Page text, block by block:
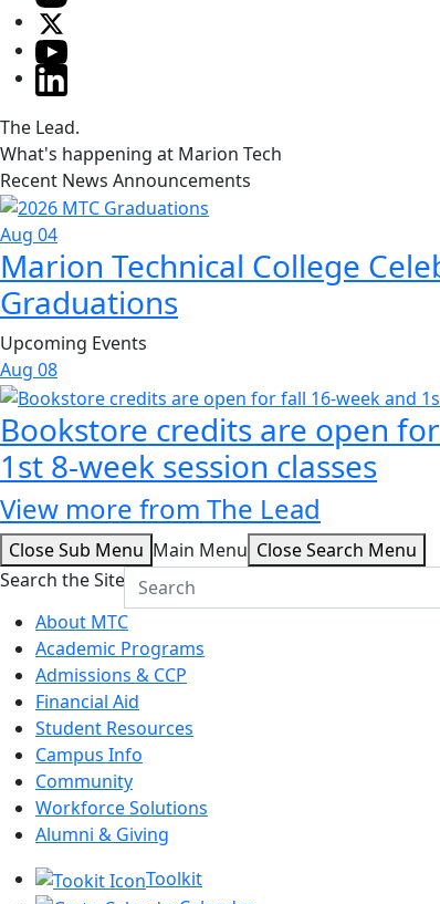
The Lead.
What's happening at Marion Tech
Recent News Announcements
Aug 04
Marion Technical College
Graduations
Upcoming Events
Aug 08
Bookstore credits are open
1st 8-week session classes
View more from The Lead
Close Sub Menu Main Menu Close Search Menu
Search the Site
About MTC
Academic Programs
Admissions & CCP
Financial Aid
Student Resources
Campus Info
Community
Workforce Solutions
Alumni & Giving
Toolkit